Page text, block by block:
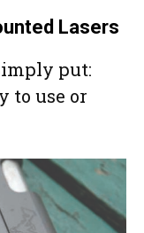
Lasers
put:
to use or